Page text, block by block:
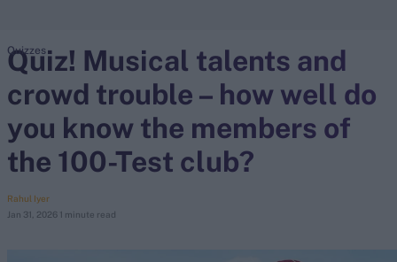
search
Looking for...
Virat Kohli
Border-Gavaskar Trophy
IPL Auction
Quiz! Musical talents and
crowd trouble – how well do
you know the members of
the 100-Test club?
Rahul Iyer
Jan 31, 2026 1 minute read
Quizzes